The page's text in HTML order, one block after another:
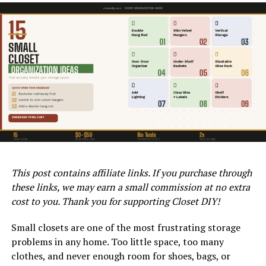
WAGNER CONTROL PRO 130 POWER TANK AIRLESS SPRAYER
ON QVC
Pro ensures fewer paint drips and unevenness, resulting
in a professional-grade appearance. This level of quality
can increase the value of your home, especially if you’re
Additionally, using an airless spray technique means less
overspray and material waste. This makes the Wagner
Rod Type Best For
Typical
Length
Price Range
Standard
fixed rod
in closets
24 – 96 in $10 – $40
Adjustable
tension rod
Renters,
17 – 84 in $15 – $35
Double
hang rod
Shirts, short
items
17 – 45 in $20 – $45
Heavy duty
rod
Heavy
clothing,
coats
24 – 72 in $25 – $60
angled rod
closets, L-
shapes
This post contains affiliate links. If you purchase through
these links, we may earn a small commission at no extra
cost to you. Thank you for supporting Closet DIY!
Small closets are one of the most frustrating storage
problems in any home. Too little space, too many
clothes, and never enough room for shoes, bags, or